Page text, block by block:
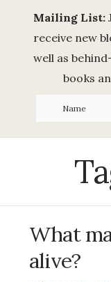
Mailing List:
receive new
well as
books
What
alive?